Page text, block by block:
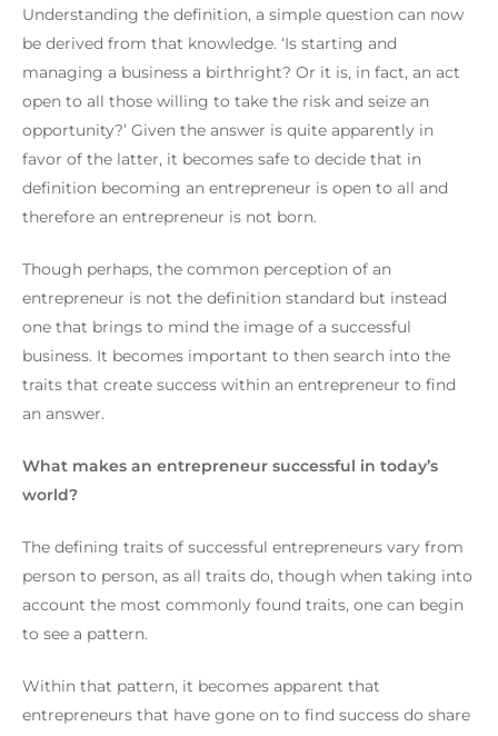
Understanding the definition, a simple question can now
be derived from that knowledge. ‘Is starting and
managing a business a birthright? Or it is, in fact, an act
open to all those willing to take the risk and seize an
opportunity?’ Given the answer is quite apparently in
favor of the latter, it becomes safe to decide that in
definition becoming an entrepreneur is open to all and
therefore an entrepreneur is not born.
Though perhaps, the common perception of an
entrepreneur is not the definition standard but instead
one that brings to mind the image of a successful
business. It becomes important to then search into the
traits that create success within an entrepreneur to find
an answer.
What makes an entrepreneur successful in today’s
world?
The defining traits of successful entrepreneurs vary from
person to person, as all traits do, though when taking into
account the most commonly found traits, one can begin
to see a pattern.
Within that pattern, it becomes apparent that
entrepreneurs that have gone on to find success do share